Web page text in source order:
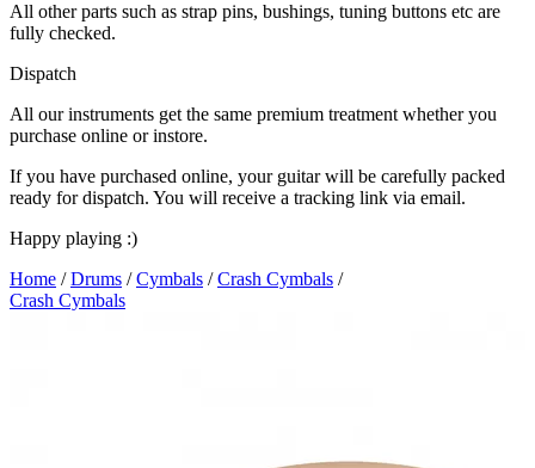
All other parts such as strap pins, bushings, tuning buttons etc are
fully checked.
Dispatch
All our instruments get the same premium treatment whether you
purchase online or instore.
If you have purchased online, your guitar will be carefully packed
ready for dispatch. You will receive a tracking link via email.
Happy playing :)
Home /Drums /Cymbals /Crash Cymbals /
Crash Cymbals